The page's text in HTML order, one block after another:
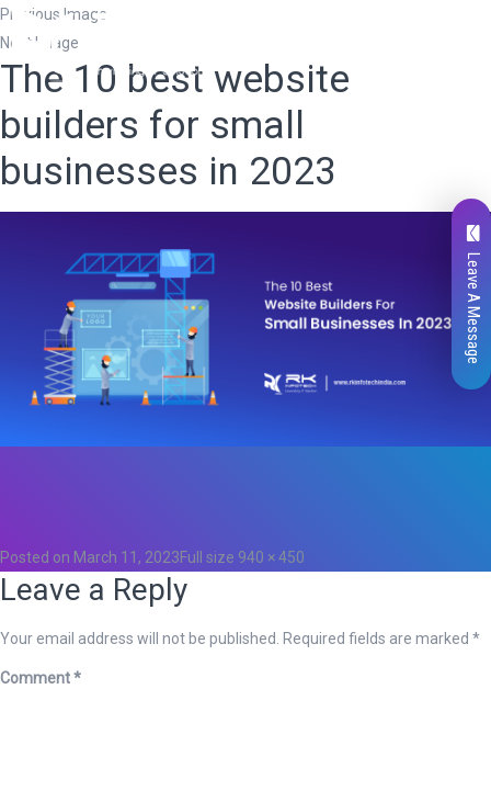
Previous Image
Next Image
The 10 best website
builders for small
businesses in 2023
Posted on March 11, 2023Full size 940 × 450
Leave a Reply
Your email address will not be published. Required fields are marked *
Comment*
Leave A Message